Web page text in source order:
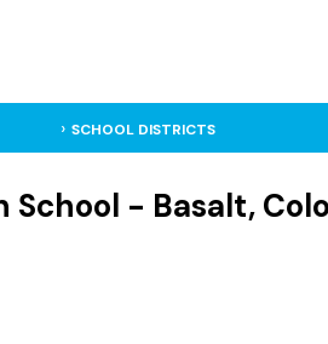
SCHOOL DISTRICTS
School - Basalt,